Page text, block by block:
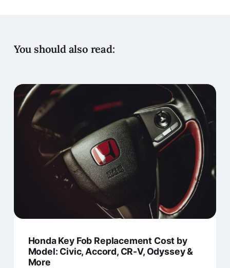
You should also read:
Honda Key Fob Replacement Cost by
Model: Civic, Accord, CR-V, Odyssey &
More